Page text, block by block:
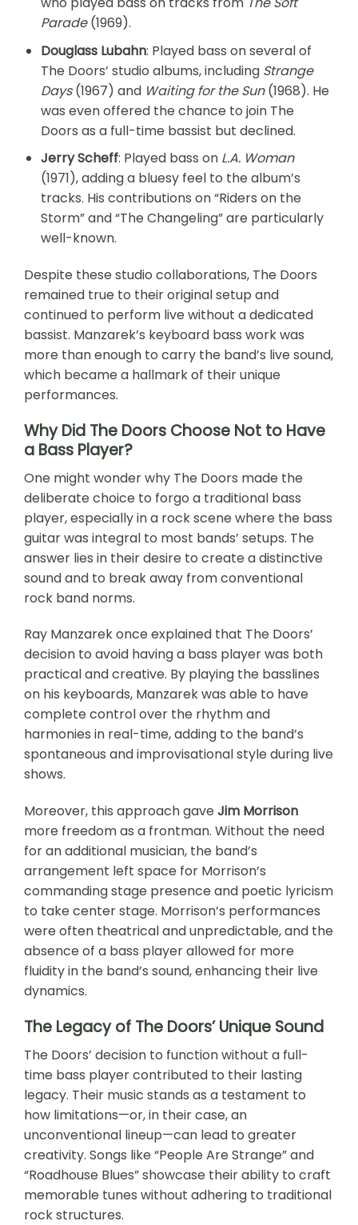
Parade(1969).
Douglass Lubahn: Played bass on several of
The Doors’ studio albums, including Strange
Days(1967) and Waiting for the Sun(1968). He
was even offered the chance to join The
Doors as a full-time bassist but declined.
Jerry Scheff: Played bass on L.A. Woman
(1971), adding a bluesy feel to the album’s
tracks. His contributions on “Riders on the
Storm” and “The Changeling” are particularly
well-known.
Despite these studio collaborations, The Doors
remained true to their original setup and
continued to perform live without a dedicated
bassist. Manzarek’s keyboard bass work was
more than enough to carry the band’s live sound,
which became a hallmark of their unique
performances.
Why Did The Doors Choose Not to Have
a Bass Player?
One might wonder why The Doors made the
deliberate choice to forgo a traditional bass
player, especially in a rock scene where the bass
guitar was integral to most bands’ setups. The
answer lies in their desire to create a distinctive
sound and to break away from conventional
rock band norms.
Ray Manzarek once explained that The Doors’
decision to avoid having a bass player was both
practical and creative. By playing the basslines
on his keyboards, Manzarek was able to have
complete control over the rhythm and
harmonies in real-time, adding to the band’s
spontaneous and improvisational style during live
shows.
Moreover, this approach gave Jim Morrison
more freedom as a frontman. Without the need
for an additional musician, the band’s
arrangement left space for Morrison’s
commanding stage presence and poetic lyricism
to take center stage. Morrison’s performances
were often theatrical and unpredictable, and the
absence of a bass player allowed for more
fluidity in the band’s sound, enhancing their live
dynamics.
The Legacy of The Doors’ Unique Sound
The Doors’ decision to function without a full-
time bass player contributed to their lasting
legacy. Their music stands as a testament to
how limitations—or, in their case, an
unconventional lineup—can lead to greater
creativity. Songs like “People Are Strange” and
“Roadhouse Blues” showcase their ability to craft
memorable tunes without adhering to traditional
rock structures.